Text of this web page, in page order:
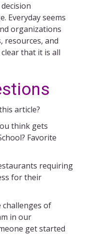
Everyday seems
organizations
resources, and
that it is all
article?
think gets
Favorite
requiring
for their
of
in our
get started